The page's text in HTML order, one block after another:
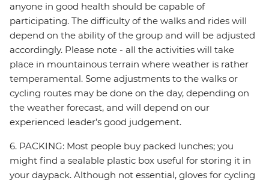
anyone in good health should be capable of
participating. The difficulty of the walks and rides will
depend on the ability of the group and will be adjusted
accordingly. Please note - all the activities will take
place in mountainous terrain where weather is rather
temperamental. Some adjustments to the walks or
cycling routes may be done on the day, depending on
the weather forecast, and will depend on our
experienced leader’s good judgement.
6. PACKING: Most people buy packed lunches; you
might find a sealable plastic box useful for storing it in
your daypack. Although not essential, gloves for cycling